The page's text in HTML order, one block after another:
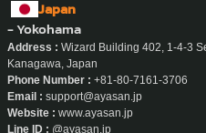
Japan
- Yokohama
Address :Wizard Building 402, 1-4-3
Kanagawa, Japan
Phone Number :+81-80-7161-3706
Email : support@ayasan.jp